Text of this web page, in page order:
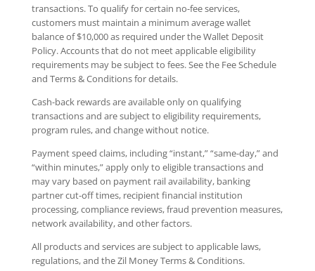
transactions. To qualify for certain no-fee services,
customers must maintain a minimum average wallet
balance of $10,000 as required under the Wallet Deposit
Policy. Accounts that do not meet applicable eligibility
requirements may be subject to fees. See the Fee Schedule
and Terms & Conditions for details.
Cash-back rewards are available only on qualifying
transactions and are subject to eligibility requirements,
program rules, and change without notice.
Payment speed claims, including “instant,” “same-day,” and
“within minutes,” apply only to eligible transactions and
may vary based on payment rail availability, banking
partner cut-off times, recipient financial institution
processing, compliance reviews, fraud prevention measures,
network availability, and other factors.
All products and services are subject to applicable laws,
regulations, and the Zil Money Terms & Conditions.